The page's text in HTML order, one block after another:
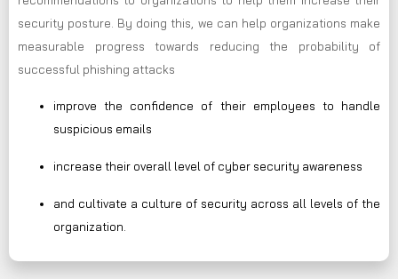
security posture. By doing this, we can help organizations make
measurable progress towards reducing the probability of
successful phishing attacks
improve the confidence of their employees to handle
suspicious emails
increase their overall level of cyber security awareness
and cultivate a culture of security across all levels of the
organization.